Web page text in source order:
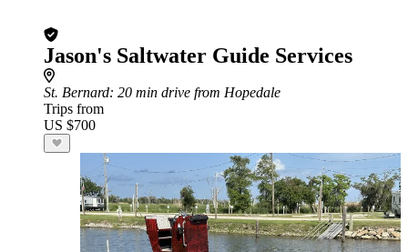
Jason's Saltwater Guide Services
St. Bernard: 20 min drive from Hopedale
Trips from
US $700